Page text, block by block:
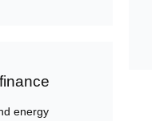
energy